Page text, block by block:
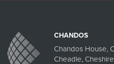
CHANDOS
Chandos House,
Cheadle,